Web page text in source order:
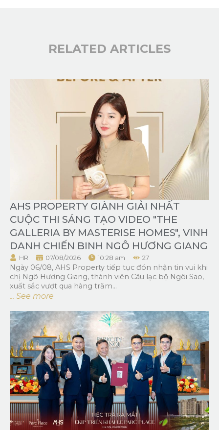
RELATED ARTICLES
AHS PROPERTY GIÀNH GIẢI NHẤT
CUỘC THI SÁNG TẠO VIDEO "THE
GALLERIA BY MASTERISE HOMES", VINH
DANH CHIẾN BINH NGÔ HƯƠNG GIANG
HR 07/08/2026 10:28 am 27
Ngày 06/08, AHS Property tiếp tục đón nhận tin vui khi
chị Ngô Hương Giang, thành viên Câu lạc bộ Ngôi Sao,
xuất sắc vượt qua hàng trăm...
... See more